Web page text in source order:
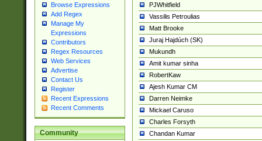
Browse Expressions
Add Regex
Manage My
Expressions
Contributors
Regex Resources
Web Services
Advertise
Contact Us
Register
Recent Expressions
Recent Comments
Community
PJWhitfield
Vassilis Petroulias
Matt Brooke
Juraj Hajdúch (SK)
Mukundh
Amit kumar sinha
RobertKaw
Ajesh Kumar CM
Darren Neimke
Mickael Caruso
Charles Forsyth
Chandan Kumar